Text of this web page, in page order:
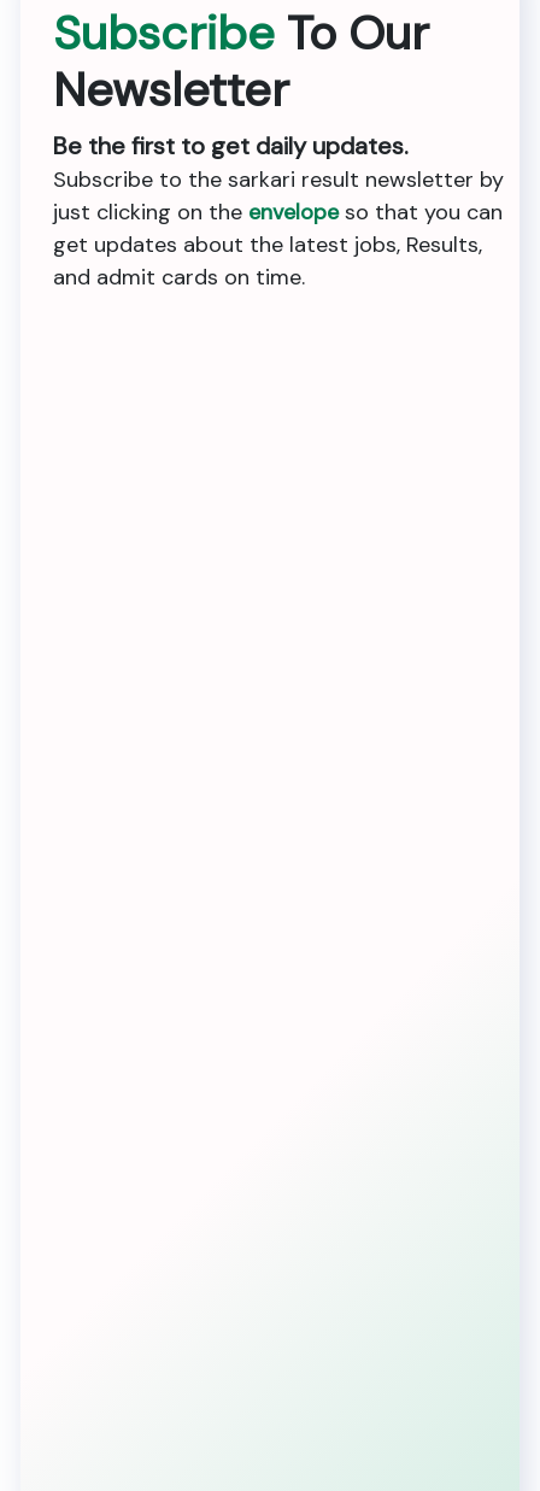
Subscribe To Our
Newsletter
Be the first to get daily updates.
Subscribe to the sarkari result newsletter by
just clicking on the envelopeso that you can
get updates about the latest jobs, Results,
and admit cards on time.